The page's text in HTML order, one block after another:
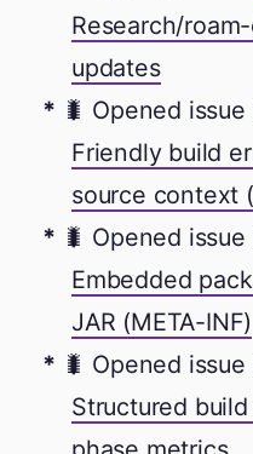
Research/
updates
🐛 Opened issue
Friendly build
source context
🐛 Opened issue
Embedded
JAR (META-INF)
🐛 Opened issue
Structured